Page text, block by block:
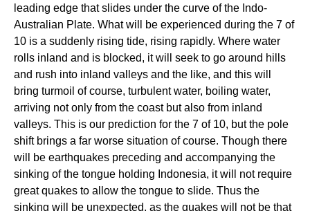
leading edge that slides under the curve of the Indo-
Australian Plate. What will be experienced during the 7 of
10 is a suddenly rising tide, rising rapidly. Where water
rolls inland and is blocked, it will seek to go around hills
and rush into inland valleys and the like, and this will
bring turmoil of course, turbulent water, boiling water,
arriving not only from the coast but also from inland
valleys. This is our prediction for the 7 of 10, but the pole
shift brings a far worse situation of course. Though there
will be earthquakes preceding and accompanying the
sinking of the tongue holding Indonesia, it will not require
great quakes to allow the tongue to slide. Thus the
sinking will be unexpected, as the quakes will not be that